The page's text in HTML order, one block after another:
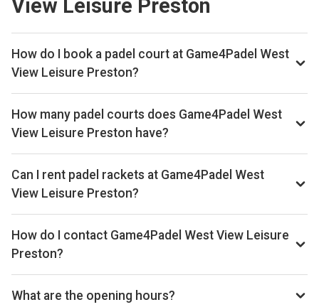
View Leisure Preston
How do I book a padel court at Game4Padel West
View Leisure Preston?
still find other padel clubs in Preston on Playskan.
How many padel courts does Game4Padel West
View Leisure Preston have?
courts.
Can I rent padel rackets at Game4Padel West
View Leisure Preston?
How do I contact Game4Padel West View Leisure
Preston?
Website: www.game4padel.com/west-view-preston
What are the opening hours?